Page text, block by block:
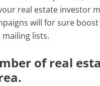
real estate investor
will for sure
lists.
of real